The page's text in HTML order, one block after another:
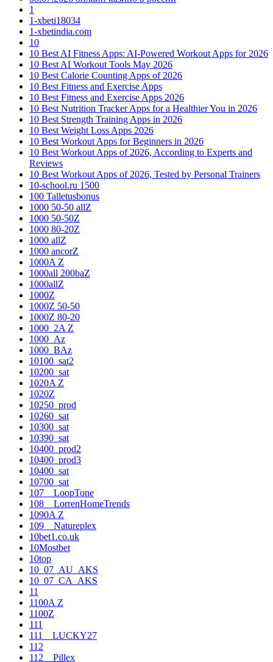
1
1-xbeti18034
1-xbetindia.com
10
10 Best AI Fitness Apps: AI-Powered Workout Apps for 2026
10 Best AI Workout Tools May 2026
10 Best Calorie Counting Apps of 2026
10 Best Fitness and Exercise Apps
10 Best Fitness and Exercise Apps 2026
10 Best Nutrition Tracker Apps for a Healthier You in 2026
10 Best Strength Training Apps in 2026
10 Best Weight Loss Apps 2026
10 Best Workout Apps for Beginners in 2026
10 Best Workout Apps of 2026, According to Experts and
Reviews
10 Best Workout Apps of 2026, Tested by Personal Trainers
10-school.ru 1500
100 Talletusbonus
1000 50-50 allZ
1000 50-50Z
1000 80-20Z
1000 allZ
1000 ancorZ
1000A Z
1000all 200baZ
1000allZ
1000Z
1000Z 50-50
1000Z 80-20
1000_2A Z
1000_Az
1000_BAz
10100_sat2
10200_sat
1020A Z
1020Z
10250_prod
10260_sat
10300_sat
10390_sat
10400_prod2
10400_prod3
10400_sat
10700_sat
107__LoopTone
108__LorrenHomeTrends
1090A Z
109__Natureplex
10bet1.co.uk
10Mostbet
10top
10_07_AU_AKS
10_07_CA_AKS
11
1100A Z
1100Z
111
111__LUCKY27
112
112__Pillex